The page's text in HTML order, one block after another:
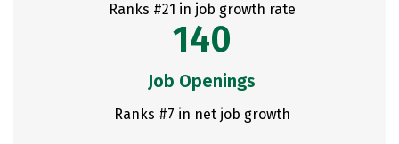
Ranks #21 in job growth rate
140
Job Openings
Ranks #7 in net job growth